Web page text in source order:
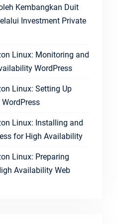
Kembangkan Duit
Investment Private
Linux: Monitoring and
WordPress
Linux: Setting Up
Linux: Installing and
for High Availability
Linux: Preparing
Availability Web